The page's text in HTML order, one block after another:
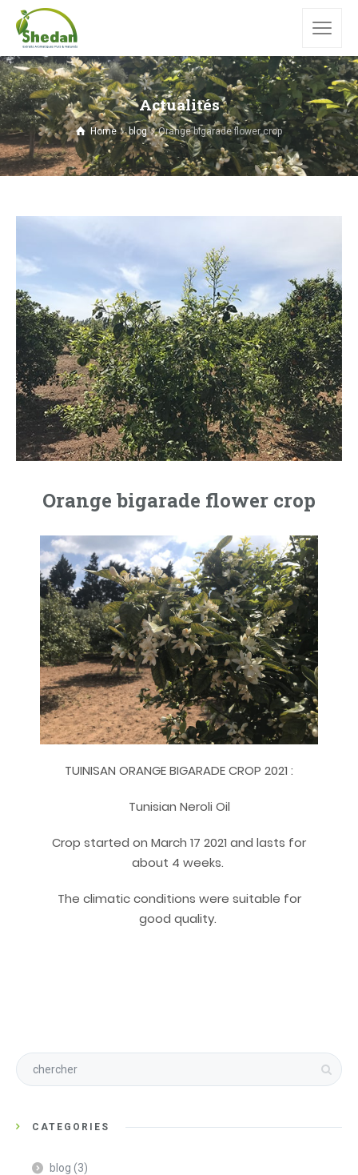
Actualités
Home blog Orange bigarade flower crop
Orange bigarade flower crop
TUINISAN ORANGE BIGARADE CROP 2021 :
Tunisian Neroli Oil
Crop started on March 17 2021 and lasts for
about 4 weeks.
The climatic conditions were suitable for
good quality.
CATEGORIES
blog (3)